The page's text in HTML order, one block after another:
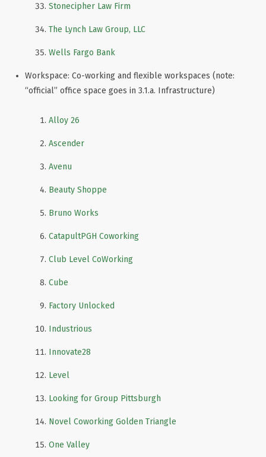
Stonecipher Law Firm
The Lynch Law Group, LLC
Wells Fargo Bank
Workspace: Co-working and flexible workspaces (note:
“official” office space goes in 3.1.a. Infrastructure)
Alloy 26
Ascender
Avenu
Beauty Shoppe
Bruno Works
CatapultPGH Coworking
Club Level CoWorking
Cube
Factory Unlocked
Industrious
Innovate28
Level
Looking for Group Pittsburgh
Novel Coworking Golden Triangle
One Valley